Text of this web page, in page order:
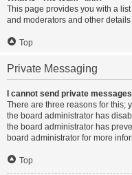
This page provides you with a
and moderators and other
Top
Private Messaging
I cannot send private
There are three reasons for this;
the board administrator has
the board administrator has
board administrator for more
Top